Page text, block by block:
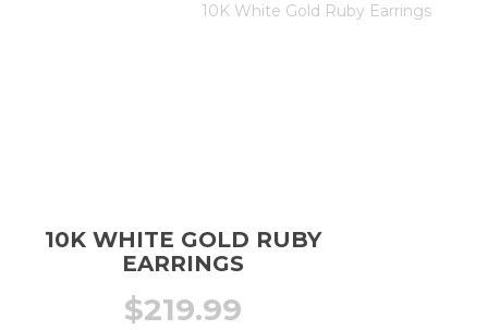
10K White Gold Ruby Earrings
10K WHITE GOLD RUBY
EARRINGS
$219.99